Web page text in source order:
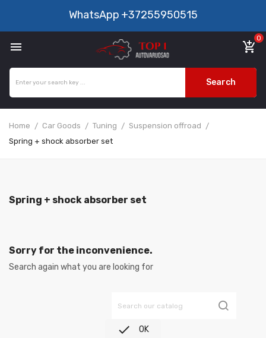
WhatsApp +37255950515
 add_shopping_cart
0
Search
Home Car Goods Tuning
Suspension offroad
Spring + shock absorber set
Spring + shock absorber set
Sorry for the inconvenience.
Search again what you are looking for
 OK